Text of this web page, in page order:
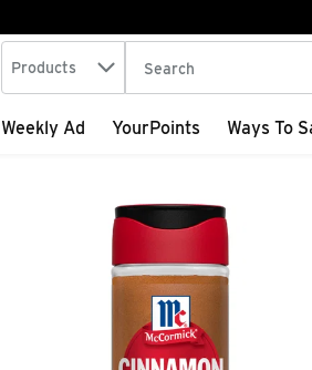
Search in
Products The following text
Weekly Ad YourPoints Ways To